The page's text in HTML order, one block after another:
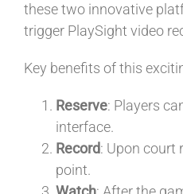
these two innovative
trigger PlaySight video
Key benefits of this
Reserve: Players
interface.
Record: Upon court
point.